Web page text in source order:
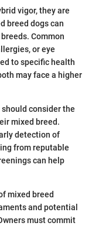
vigor, they are
breed dogs can
Common
or eye
to specific health
may face a higher
consider the
mixed breed.
detection of
from reputable
can help
mixed breed
and potential
must commit